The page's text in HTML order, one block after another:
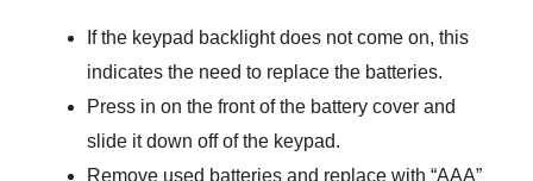
If the keypad backlight does not come on, this
indicates the need to replace the batteries.
Press in on the front of the battery cover and
slide it down off of the keypad.
Remove used batteries and replace with “AAA”